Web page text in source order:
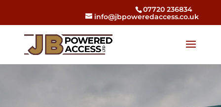
07720 236834
info@jbpoweredaccess.co.uk